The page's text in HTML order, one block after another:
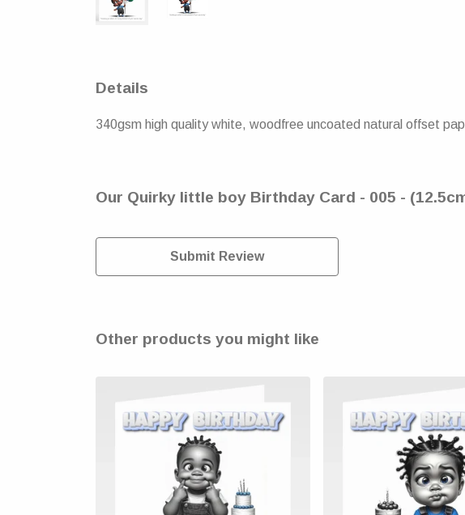
Details
340gsm high quality white, woodfree uncoated natural offset
Our Quirky little boy Birthday Card - 005 -
Submit Review
Other products you might like